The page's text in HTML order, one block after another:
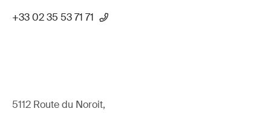
+33 02 35 53 71 71
5112 Route du Noroit,